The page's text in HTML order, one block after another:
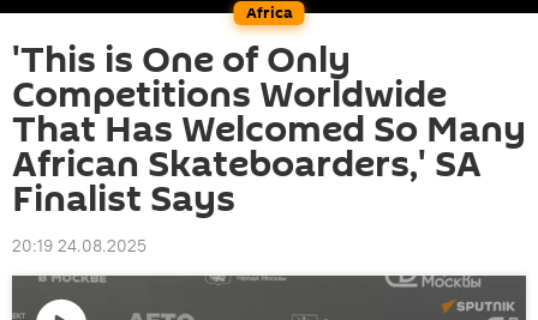
Africa
'This is One of Only
Competitions Worldwide
That Has Welcomed So Many
African Skateboarders,' SA
Finalist Says
20:19 24.08.2025